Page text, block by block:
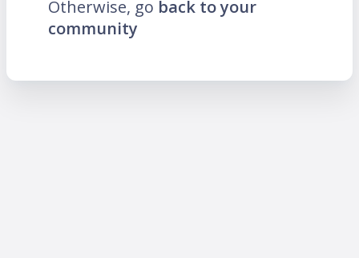
Otherwise, go back to your
community